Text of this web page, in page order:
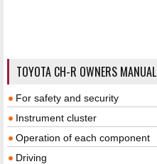
TOYOTA CH-R OWNERS MANUAL
For safety and security
Instrument cluster
Operation of each component
Driving